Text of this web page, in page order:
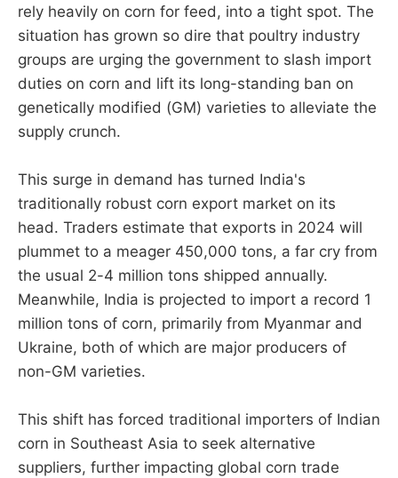
rely heavily on corn for feed, into a tight spot. The
situation has grown so dire that poultry industry
groups are urging the government to slash import
duties on corn and lift its long-standing ban on
genetically modified (GM) varieties to alleviate the
supply crunch.
This surge in demand has turned India's
traditionally robust corn export market on its
head. Traders estimate that exports in 2024 will
plummet to a meager 450,000 tons, a far cry from
the usual 2-4 million tons shipped annually.
Meanwhile, India is projected to import a record 1
million tons of corn, primarily from Myanmar and
Ukraine, both of which are major producers of
non-GM varieties.
This shift has forced traditional importers of Indian
corn in Southeast Asia to seek alternative
suppliers, further impacting global corn trade